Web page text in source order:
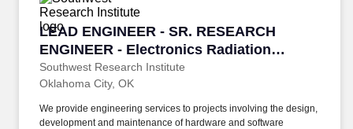
LEAD ENGINEER - SR. RESEARCH
ENGINEER - Electronics Radiation
Hardening Engineer - Oklahoma City, OK
Southwest Research Institute
LEAD ENGINEER - SR. RESEARCH
Oklahoma City, OK
We provide engineering services to projects involving the design,
development and maintenance of hardware and software